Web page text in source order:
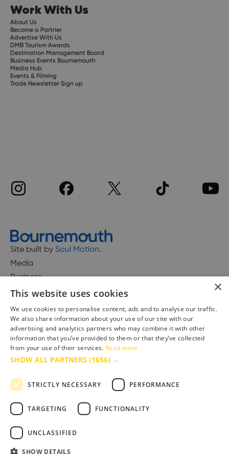
Work With Us
About Us
Become a Partner
Advertise With Us
DMB Tourism Awards
Destination Management Board
Business Events Bournemouth
Media Hub
Events & Filming
Trade Newsletter Sign up
Site built by Soul Motion.
Media
Business
Accessibility Statement
Advertise with us
Site Map
Terms & Conditions
×
This website uses cookies
We use cookies to personalise content, ads and to analyse our traffic.
We also share information about your use of our site with our
advertising and analytics partners who may combine it with other
information that you’ve provided to them or that they’ve collected
from your use of their services. Read more
SHOW ALL PARTNERS (1656) →
STRICTLY NECESSARY PERFORMANCE
TARGETING FUNCTIONALITY
UNCLASSIFIED
SHOW DETAILS